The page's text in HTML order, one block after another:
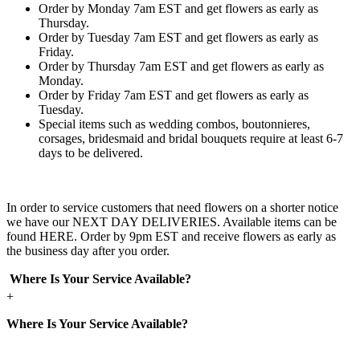
Order by Monday 7am EST and get flowers as early as
Thursday.
Order by Tuesday 7am EST and get flowers as early as
Friday.
Order by Thursday 7am EST and get flowers as early as
Monday.
Order by Friday 7am EST and get flowers as early as
Tuesday.
Special items such as wedding combos, boutonnieres,
corsages, bridesmaid and bridal bouquets require at least 6-7
days to be delivered.
In order to service customers that need flowers on a shorter notice
we have our NEXT DAY DELIVERIES. Available items can be
found HERE. Order by 9pm EST and receive flowers as early as
the business day after you order.
Where Is Your Service Available?
+
Where Is Your Service Available?